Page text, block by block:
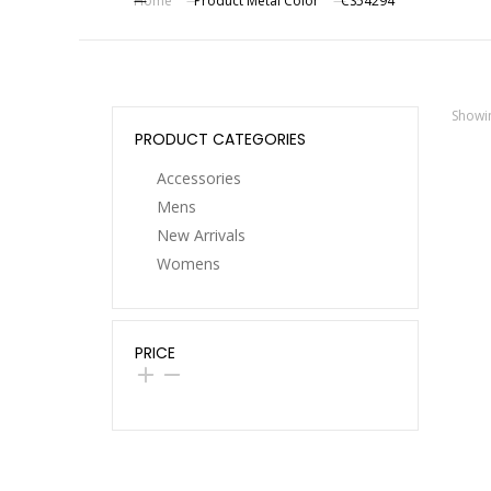
You are here:
PRODUCT CATEGORIES
Accessories
Mens
New Arrivals
Womens
PRICE